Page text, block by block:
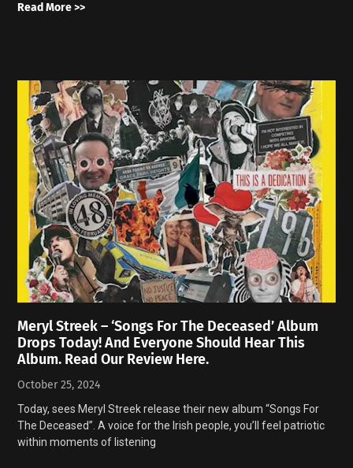
Read More >>
Meryl Streek – ‘Songs For The Deceased’ Album
Drops Today! And Everyone Should Hear This
Album. Read Our Review Here.
October 25, 2024
Today, sees Meryl Streek release their new album “Songs For
The Deceased”. A voice for the Irish people, you’ll feel patriotic
within moments of listening